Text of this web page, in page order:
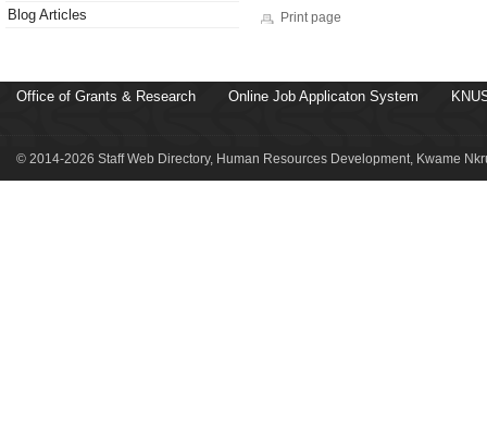
Blog Articles
Print page
Office of Grants & Research Online Job Applicaton System
© 2014-2026 Staff Web Directory, Human Resources Development, Kwame